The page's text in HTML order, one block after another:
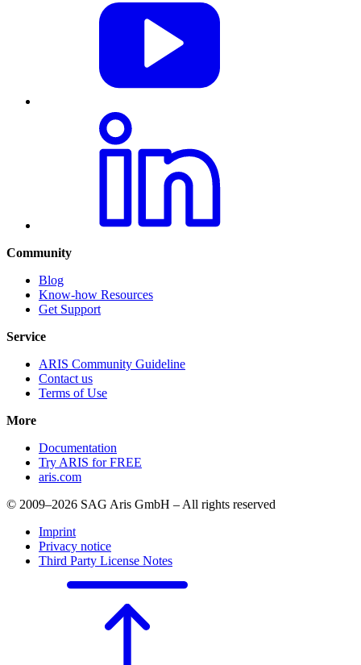
Community
Blog
Know-how Resources
Get Support
Service
ARIS Community Guideline
Contact us
Terms of Use
More
Documentation
Try ARIS for FREE
aris.com
© 2009–2026 SAG Aris GmbH – All rights reserved
Imprint
Privacy notice
Third Party License Notes